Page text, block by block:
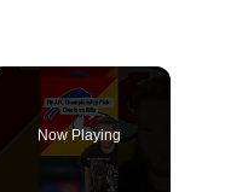
Now Playing